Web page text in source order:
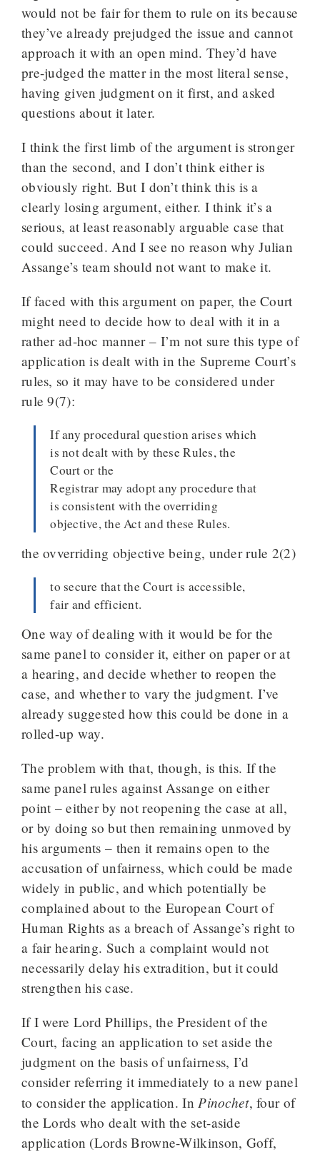
would not be fair for them to rule on its because
they’ve already prejudged the issue and cannot
approach it with an open mind. They’d have
pre-judged the matter in the most literal sense,
having given judgment on it first, and asked
questions about it later.
I think the first limb of the argument is stronger
than the second, and I don’t think either is
obviously right. But I don’t think this is a
clearly losing argument, either. I think it’s a
serious, at least reasonably arguable case that
could succeed. And I see no reason why Julian
Assange’s team should not want to make it.
If faced with this argument on paper, the Court
might need to decide how to deal with it in a
rather ad-hoc manner – I’m not sure this type of
application is dealt with in the Supreme Court’s
rules, so it may have to be considered under
rule 9(7):
If any procedural question arises which
is not dealt with by these Rules, the
Court or the
Registrar may adopt any procedure that
is consistent with the overriding
objective, the Act and these Rules.
the ovverriding objective being, under rule 2(2)
to secure that the Court is accessible,
fair and efficient.
One way of dealing with it would be for the
same panel to consider it, either on paper or at
a hearing, and decide whether to reopen the
case, and whether to vary the judgment. I’ve
already suggested how this could be done in a
rolled-up way.
The problem with that, though, is this. If the
same panel rules against Assange on either
point – either by not reopening the case at all,
or by doing so but then remaining unmoved by
his arguments – then it remains open to the
accusation of unfairness, which could be made
widely in public, and which potentially be
complained about to the European Court of
Human Rights as a breach of Assange’s right to
a fair hearing. Such a complaint would not
necessarily delay his extradition, but it could
strengthen his case.
If I were Lord Phillips, the President of the
Court, facing an application to set aside the
judgment on the basis of unfairness, I’d
consider referring it immediately to a new panel
to consider the application. In Pinochet, four of
the Lords who dealt with the set-aside
application (Lords Browne-Wilkinson, Goff,